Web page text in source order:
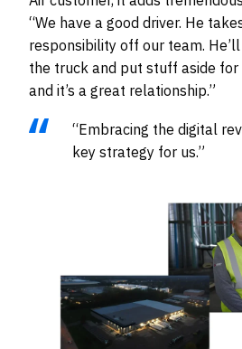
“We have a good driver. He
responsibility off our team.
the truck and put stuff aside for
and it’s a great relationship.”
“Embracing the digital
key strategy for us.”